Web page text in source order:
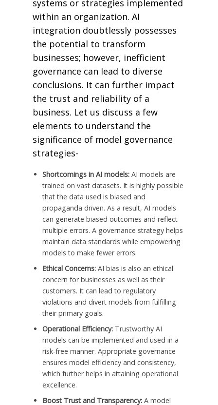
systems or strategies implemented
within an organization. AI
integration doubtlessly possesses
the potential to transform
businesses; however, inefficient
governance can lead to diverse
conclusions. It can further impact
the trust and reliability of a
business. Let us discuss a few
elements to understand the
significance of model governance
strategies-
Shortcomings in AI models:AI models are
trained on vast datasets. It is highly possible
that the data used is biased and
propaganda driven. As a result, AI models
can generate biased outcomes and reflect
multiple errors. A governance strategy helps
maintain data standards while empowering
models to make fewer errors.
Ethical Concerns:AI bias is also an ethical
concern for businesses as well as their
customers. It can lead to regulatory
violations and divert models from fulfilling
their primary goals.
Operational Efficiency:Trustworthy AI
models can be implemented and used in a
risk-free manner. Appropriate governance
ensures model efficiency and consistency,
which further helps in attaining operational
excellence.
Boost Trust and Transparency: A model